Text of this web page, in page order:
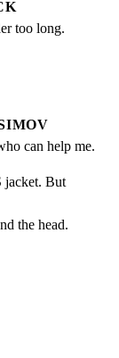
too long.
can help me.
jacket. But
the head.